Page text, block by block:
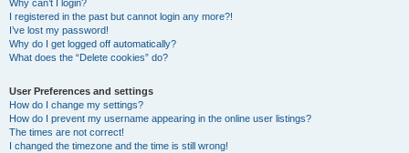
Why can’t I login?
I registered in the past but cannot login any more?!
I’ve lost my password!
Why do I get logged off automatically?
What does the “Delete cookies” do?
User Preferences and settings
How do I change my settings?
How do I prevent my username appearing in the online user listings?
The times are not correct!
I changed the timezone and the time is still wrong!